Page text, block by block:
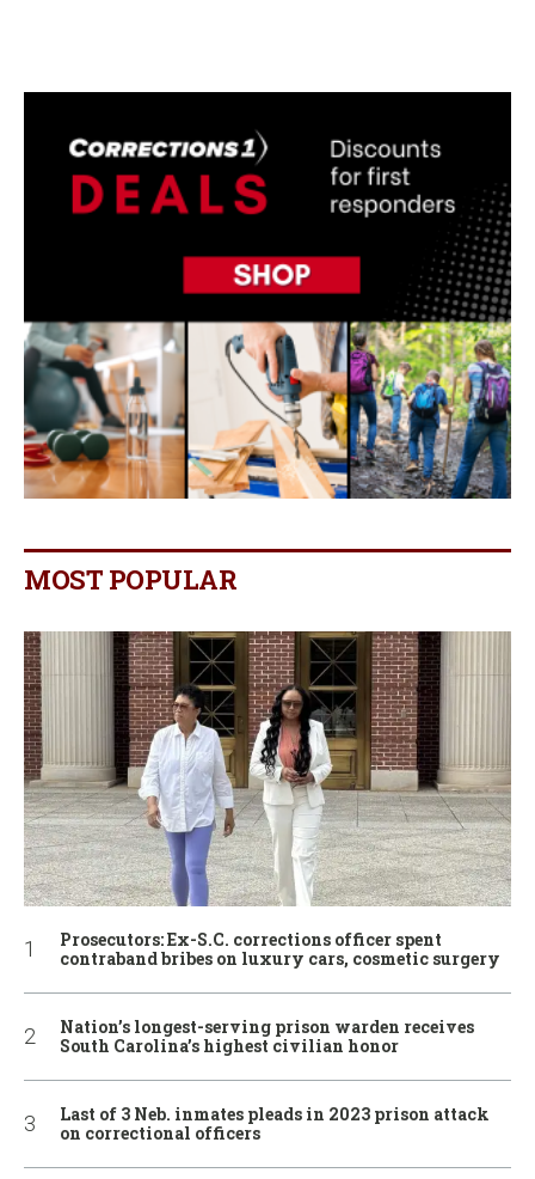
MOST POPULAR
Prosecutors: Ex-S.C. corrections officer spent
contraband bribes on luxury cars, cosmetic surgery
Nation’s longest-serving prison warden receives
South Carolina’s highest civilian honor
Last of 3 Neb. inmates pleads in 2023 prison attack
on correctional officers